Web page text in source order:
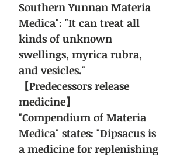
Southern Yunnan Materia
Medica": "It can treat all
kinds of unknown
swellings, myrica rubra,
and vesicles."
【Predecessors release
medicine】
"Compendium of Materia
Medica" states: "Dipsacus is
a medicine for replenishing